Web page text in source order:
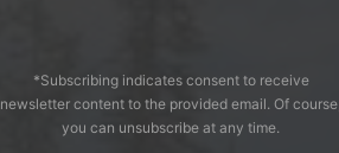
*Subscribing indicates consent to receive
newsletter content to the provided email. Of course,
you can unsubscribe at any time.